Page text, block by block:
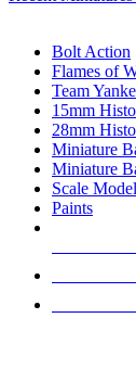
Bolt Action
Flames of
Team
15mm
28mm
Miniature
Miniature
Scale
Paints